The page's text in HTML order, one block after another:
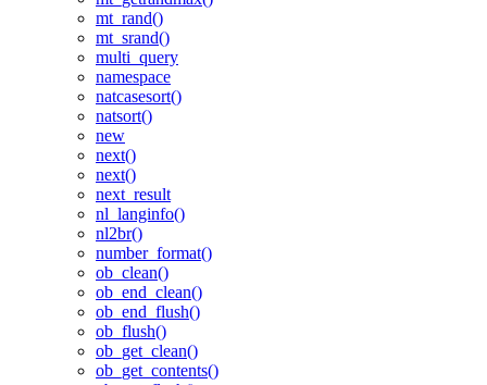
mt_rand()
mt_srand()
multi_query
namespace
natcasesort()
natsort()
new
next()
next()
next_result
nl_langinfo()
nl2br()
number_format()
ob_clean()
ob_end_clean()
ob_end_flush()
ob_flush()
ob_get_clean()
ob_get_contents()